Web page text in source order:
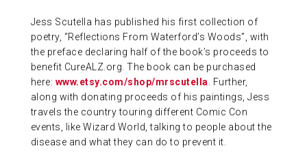
Jess Scutella has published his first collection of
poetry, “Reflections From Waterford’s Woods”, with
the preface declaring half of the book’s proceeds to
benefit CureALZ.org. The book can be purchased
here: www.etsy.com/shop/mrscutella. Further,
along with donating proceeds of his paintings, Jess
travels the country touring different Comic Con
events, like Wizard World, talking to people about the
disease and what they can do to prevent it.